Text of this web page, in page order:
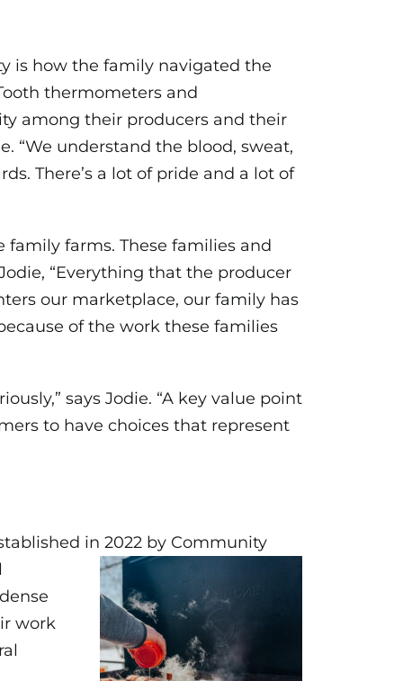
is how the family navigated the
thermometers and
among their producers and their
“We understand the blood, sweat,
There’s a lot of pride and a lot of
family farms. These families and
“Everything that the producer
our marketplace, our family has
of the work these families
says Jodie. “A key value point
to have choices that represent
in 2022 by Community
work